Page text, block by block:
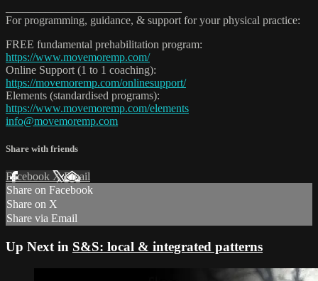
For programming, guidance, & support for your physical practice:
FREE fundamental prehabilitation program:
https://www.movemoremp.com/
Online Support (1 to 1 coaching):
https://movemoremp.com/onlinesupport/
Elements (standardised programs):
https://www.movemoremp.com/elements
info@movemoremp.com
Share with friends
Facebook XEmail
Share on Facebook
Share on X
Share via Email
Up Next in S&S: local & integrated patterns